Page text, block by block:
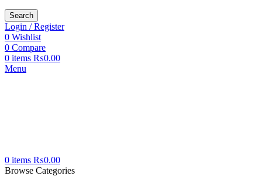
Search
Login / Register
0 Wishlist
0 Compare
0 items ₨0.00
Menu
0 items ₨0.00
Browse Categories